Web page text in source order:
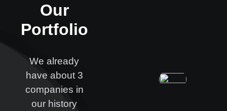
Our
Portfolio
We already
have about 3
companies in
our history